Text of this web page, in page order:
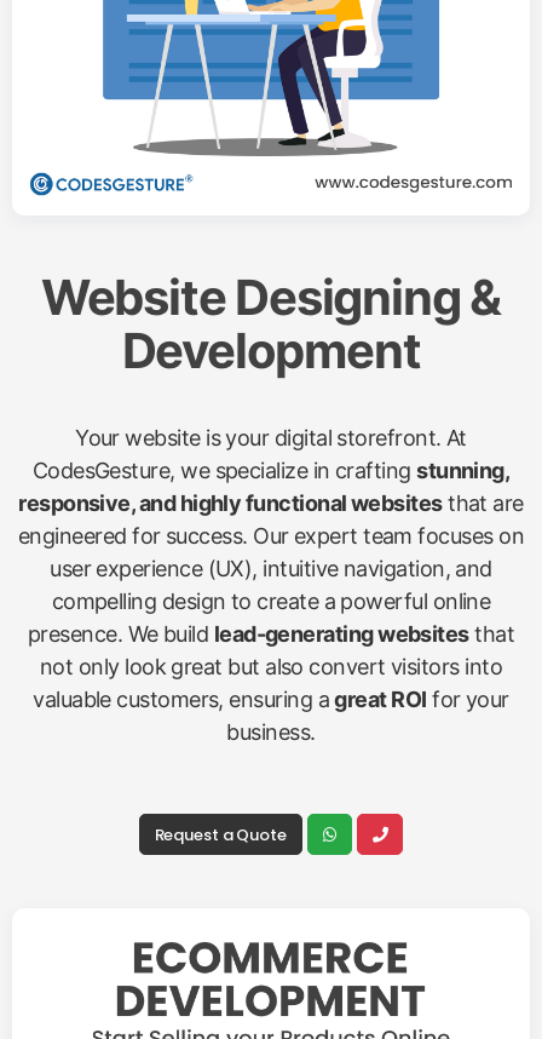
Website Designing &
Development
Your website is your digital storefront. At
CodesGesture, we specialize in craftingstunning,
responsive, and highly functional websitesthat are
engineered for success. Our expert team focuses on
user experience (UX), intuitive navigation, and
compelling design to create a powerful online
presence. We build lead-generating websitesthat
not only look great but also convert visitors into
valuable customers, ensuring agreat ROI for your
business.
Request a Quote